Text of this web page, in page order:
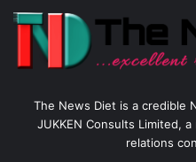
The News Diet is a credible
JUKKEN Consults Limited,
relations